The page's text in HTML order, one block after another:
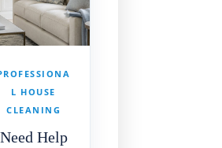
L HOUSE
CLEANING
Need Help